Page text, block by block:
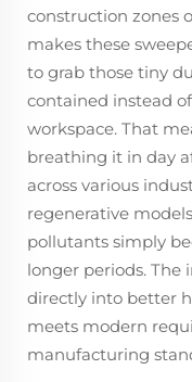
construction zones
makes these
to grab those tiny
contained instead
workspace. That
breathing it in day
across various
regenerative
pollutants simply
longer periods. The
directly into better
meets modern
manufacturing